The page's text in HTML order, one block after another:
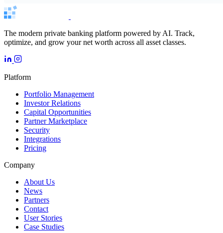
The modern private banking platform powered by AI. Track,
optimize, and grow your net worth across all asset classes.
Platform
Portfolio Management
Investor Relations
Capital Opportunities
Partner Marketplace
Security
Integrations
Pricing
Company
About Us
News
Partners
Contact
User Stories
Case Studies